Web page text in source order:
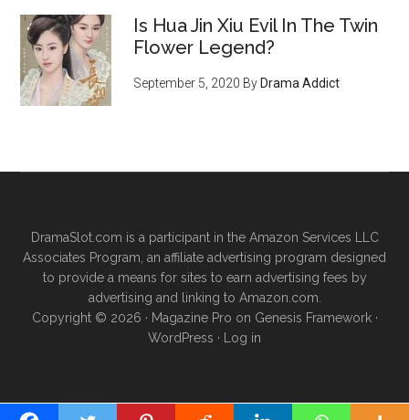
Is Hua Jin Xiu Evil In The Twin
Flower Legend?
September 5, 2020 ByDrama Addict
DramaSlot.com is a participant in the Amazon Services LLC
Associates Program, an affiliate advertising program designed
to provide a means for sites to earn advertising fees by
advertising and linking to Amazon.com.
Copyright © 2026 · Magazine Pro on Genesis Framework·
WordPress · Log in